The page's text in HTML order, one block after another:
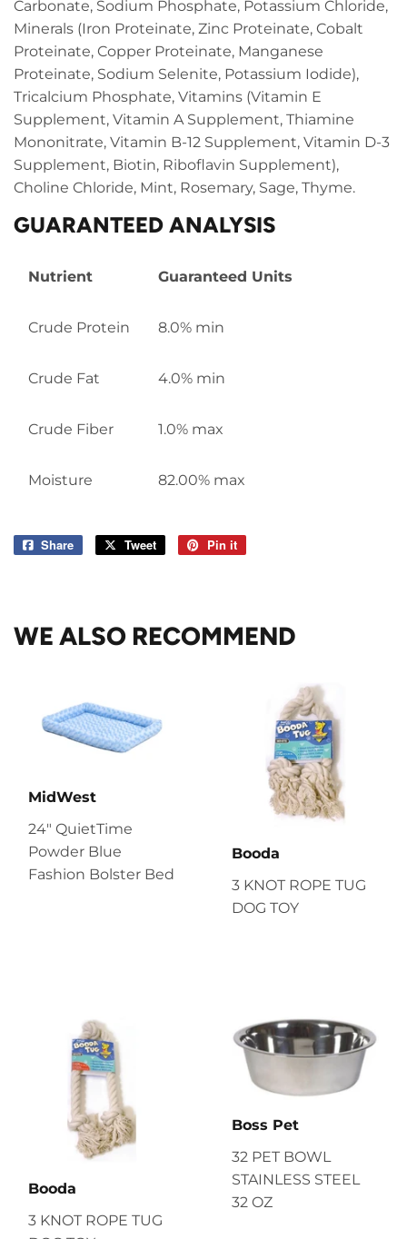
Carbonate, Sodium Phosphate, Potassium Chloride,
Minerals (Iron Proteinate, Zinc Proteinate, Cobalt
Proteinate, Copper Proteinate, Manganese
Proteinate, Sodium Selenite, Potassium Iodide),
Tricalcium Phosphate, Vitamins (Vitamin E
Supplement, Vitamin A Supplement, Thiamine
Mononitrate, Vitamin B-12 Supplement, Vitamin D-3
Supplement, Biotin, Riboflavin Supplement),
Choline Chloride, Mint, Rosemary, Sage, Thyme.
GUARANTEED ANALYSIS
Nutrient Guaranteed Units
Crude Protein 8.0% min
Crude Fat 4.0% min
Crude Fiber 1.0% max
Moisture 82.00% max
Share
Share
Tweet
Tweet
Pin it
WE ALSO RECOMMEND
MidWest
24" QuietTime
Powder Blue
Fashion Bolster Bed
Booda
3 KNOT ROPE TUG
DOG TOY
Booda
3 KNOT ROPE TUG
Boss Pet
32 PET BOWL
STAINLESS STEEL
32 OZ